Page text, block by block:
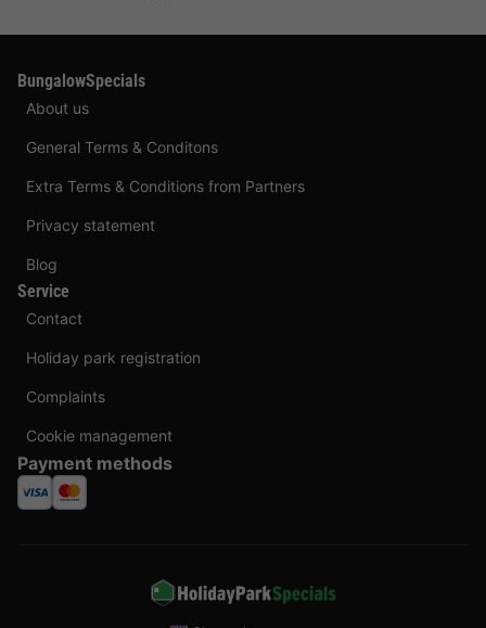
BungalowSpecials
About us
General Terms & Conditons
Extra Terms & Conditions from Partners
Privacy statement
Blog
Service
Contact
Holiday park registration
Complaints
Cookie management
Payment methods